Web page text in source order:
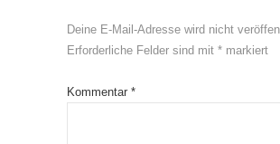
Deine E-Mail-Adresse wird nicht
Erforderliche Felder sind mit * markiert
Kommentar *